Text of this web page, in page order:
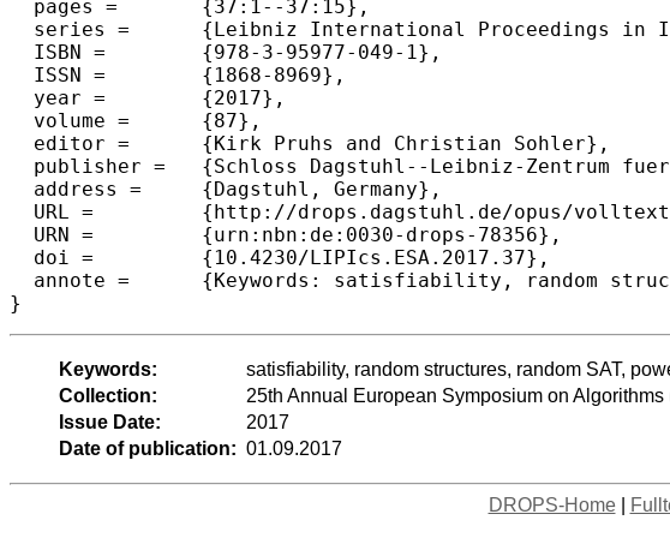
  pages =	{37:1--37:15},
  series =	{Leibniz International Proceedings in Informatics (LIPIcs)},
  ISBN =	{978-3-95977-049-1},
  ISSN =	{1868-8969},
  year =	{2017},
  volume =	{87},
  editor =	{Kirk Pruhs and Christian Sohler},
  publisher =	{Schloss Dagstuhl--Leibniz-Zentrum fuer Informatik},
  address =	{Dagstuhl, Germany},
  URL =		{http://drops.dagstuhl.de/opus/volltexte/2017/7835},
  URN =		{urn:nbn:de:0030-drops-78356},
  doi =		{10.4230/LIPIcs.ESA.2017.37},
  annote =	{Keywords: satisfiability, random structures, random SAT, power law distribution, scale-freeness, phase transitions}
Keywords:
satisfiability, random structures, random SAT,
Collection:
25th Annual European Symposium on Algorithms
Issue Date:
2017
Date of publication: 01.09.2017
DROPS-Home|